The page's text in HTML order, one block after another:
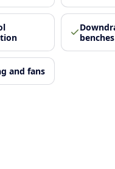
benches
and fans